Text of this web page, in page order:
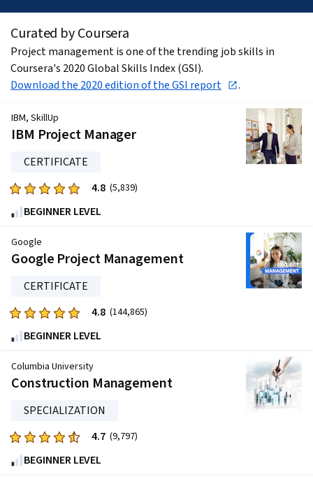
Curated by Coursera
Project management is one of the trending job skills in
Coursera's 2020 Global Skills Index (GSI).
Download the 2020 edition of the GSI report
.
IBM Project Manager
IBM, SkillUp
CERTIFICATE
Rated
4.8
out
of
five
5839
reviews
4.8 (5,839)
BEGINNER LEVEL
Google Project Management
Google
CERTIFICATE
Rated
4.8
out
of
five
144865
reviews
4.8 (144,865)
BEGINNER LEVEL
Construction Management
Columbia University
SPECIALIZATION
Rated
4.7
out
4.7 (9,797)
BEGINNER LEVEL